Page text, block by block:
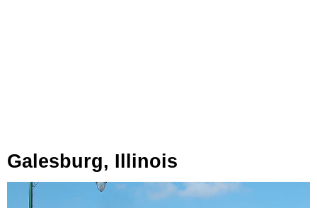
Galesburg, Illinois